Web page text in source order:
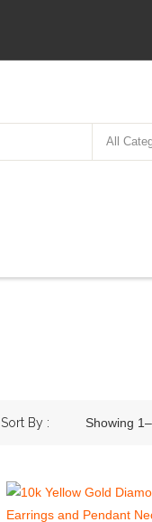
All
Showing
Sort By :